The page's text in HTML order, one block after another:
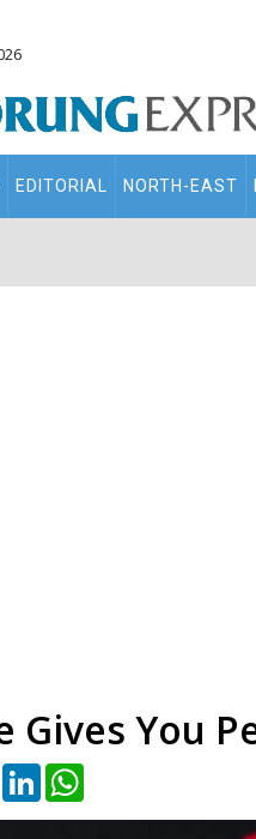
EDITORIAL NORTH-EAST
Gives You
Email LinkedIn